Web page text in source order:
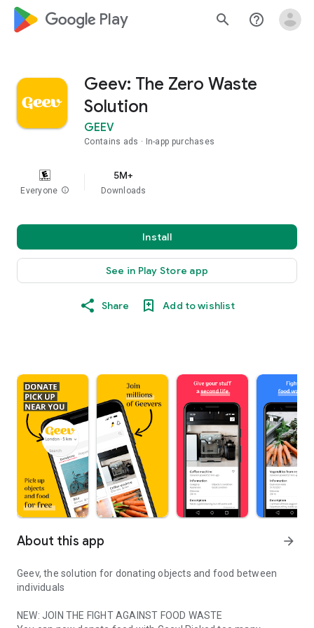
google_logo Play search help_outline
Geev: The Zero Waste
Solution
GEEV
Contains ads In-app purchases
Everyone info
5M+
Downloads
Install
See in Play Store app
Share Add to wishlist
About this app arrow_forward
Geev, the solution for donating objects and food between
individuals
NEW: JOIN THE FIGHT AGAINST FOOD WASTE